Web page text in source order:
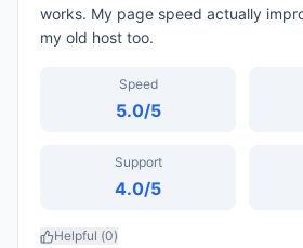
works. My page speed actually
my old host too.
Speed
5.0/5
Support
4.0/5
Helpful (0)